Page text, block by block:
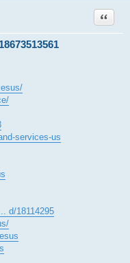
Citace
services-us
d/18114295